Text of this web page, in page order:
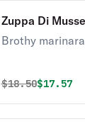
Zuppa Di
Brothy
Original price
$18.50$17.57